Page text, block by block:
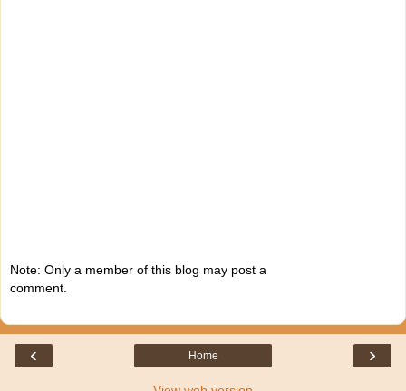
Note: Only a member of this blog may post a
comment.
‹ ›
Home